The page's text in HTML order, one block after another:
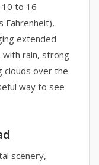
10 to 16
Fahrenheit),
extended
with rain, strong
clouds over the
way to see
scenery,